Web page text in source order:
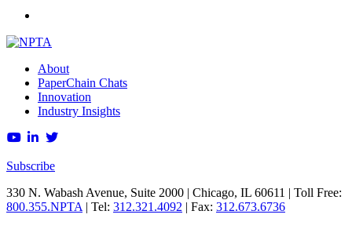
About
PaperChain Chats
Innovation
Industry Insights
Subscribe
330 N. Wabash Avenue, Suite 2000 | Chicago, IL 60611 | Toll Free:
800.355.NPTA | Tel: 312.321.4092 | Fax: 312.673.6736